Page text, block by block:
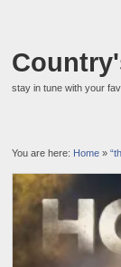
stay in tune with your
You are here: Home »